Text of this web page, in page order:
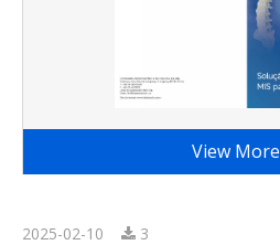
View More
2025-02-10 3